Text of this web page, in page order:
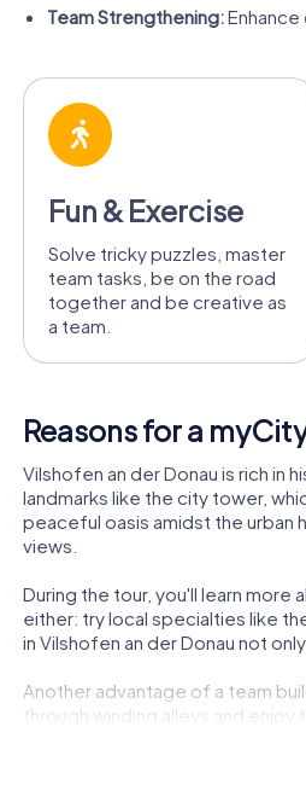
Team Strengthening:
Fun & Exercise
Solve tricky puzzles, master
team tasks, be on the road
together and be creative as
a team.
Reasons for a
Vilshofen an der Donau is rich in
landmarks like the city tower,
peaceful oasis amidst the urban
views.
During the tour, you'll learn
either: try local specialties like
in Vilshofen an der Donau not
Another advantage of a team
through winding alleys and